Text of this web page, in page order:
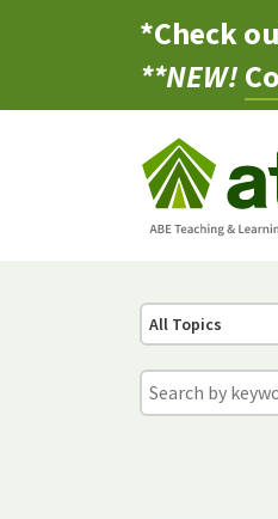
*Check
**NEW!
All Topics